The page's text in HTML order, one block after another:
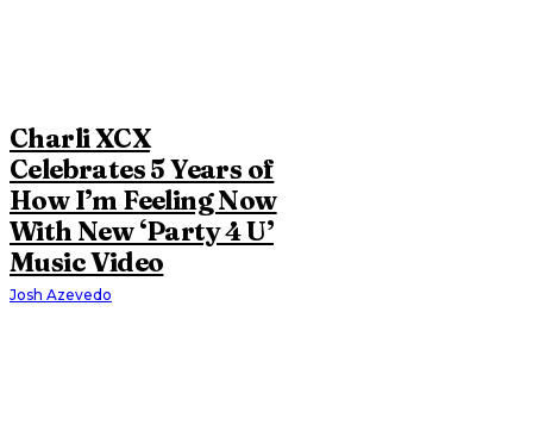
Charli XCX
Celebrates 5 Years of
How I’m Feeling Now
With New ‘Party 4 U’
Music Video
Josh Azevedo